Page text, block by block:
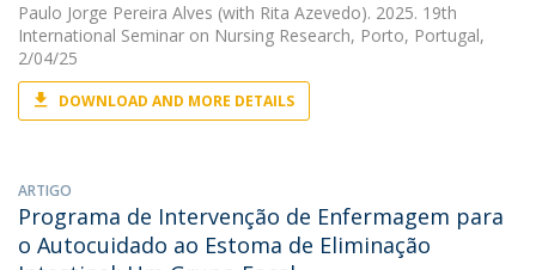
Paulo Jorge Pereira Alves (with Rita Azevedo). 2025. 19th
International Seminar on Nursing Research, Porto, Portugal,
2/04/25
DOWNLOAD AND MORE DETAILS
ARTIGO
Programa de Intervenção de Enfermagem para
o Autocuidado ao Estoma de Eliminação